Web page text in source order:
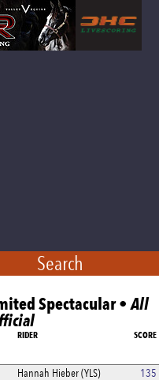
Search
Spectacular •All
RIDER SCORE
Hannah Hieber (YLS)
135